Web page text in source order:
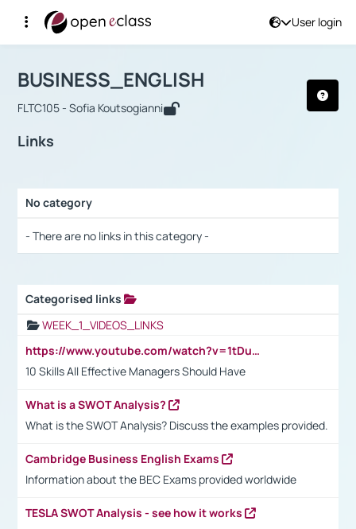
User login
Αρχική Σελίδα
Course : BUSINESS_ENGLISH
BUSINESS_ENGLISH
FLTC105 - Sofia Koutsogianni
Links
No category
- There are no links in this category -
Categorised links
WEEK_1_VIDEOS_LINKS
https://www.youtube.com/watch?v=1tDu47pfU5o
10 Skills All Effective Managers Should Have
What is a SWOT Analysis?
What is the SWOT Analysis? Discuss the examples provided.
Cambridge Business English Exams
Information about the BEC Exams provided worldwide
TESLA SWOT Analysis - see how it works